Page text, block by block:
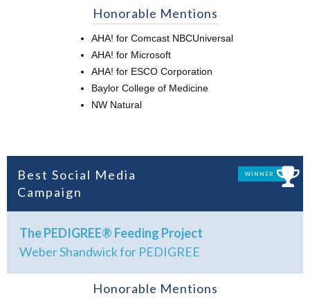
Honorable Mentions
AHA! for Comcast NBCUniversal
AHA! for Microsoft
AHA! for ESCO Corporation
Baylor College of Medicine
NW Natural
Best Social Media
Campaign
WINNER
The PEDIGREE® Feeding Project
Weber Shandwick for PEDIGREE
Honorable Mentions